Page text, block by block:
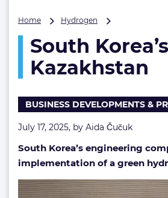
Home Hydrogen
YPP
to
invest
$3.1B
green
production
in
South
Kazakhstan
BUSINESS DEVELOPMENTS &
July 17, 2025, by Aida Čučuk
South Korea’s engineering
implementation of a green